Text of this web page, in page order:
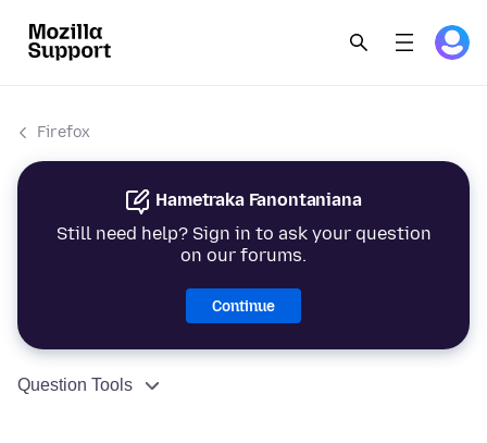
Firefox
Hametraka Fanontaniana
Still need help? Sign in to ask your question
on our forums.
Continue
Question Tools